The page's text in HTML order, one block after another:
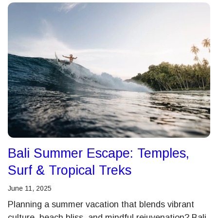
Bali Summer Escape: Temples,
Surf & Tropical Treks
June 11, 2025
Planning a summer vacation that blends vibrant